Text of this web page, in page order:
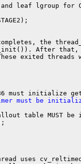
leaf lgroup for
the
After that,
exited threads
must be
table MUST
uses